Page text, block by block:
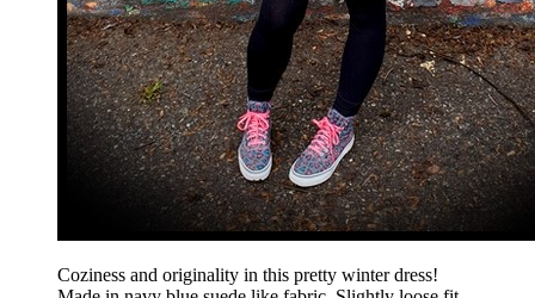
Coziness and originality in this pretty winter dress!